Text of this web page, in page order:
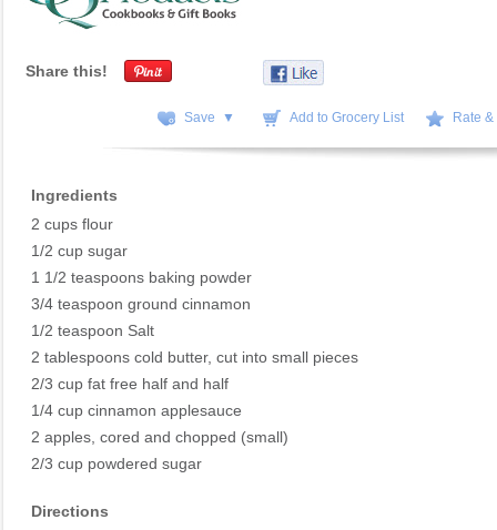
Share this!
Save ▼ Add to Grocery List Rate
Ingredients
2 cups flour
1/2 cup sugar
1 1/2 teaspoons baking powder
3/4 teaspoon ground cinnamon
1/2 teaspoon Salt
2 tablespoons cold butter, cut into small pieces
2/3 cup fat free half and half
1/4 cup cinnamon applesauce
2 apples, cored and chopped (small)
2/3 cup powdered sugar
Directions